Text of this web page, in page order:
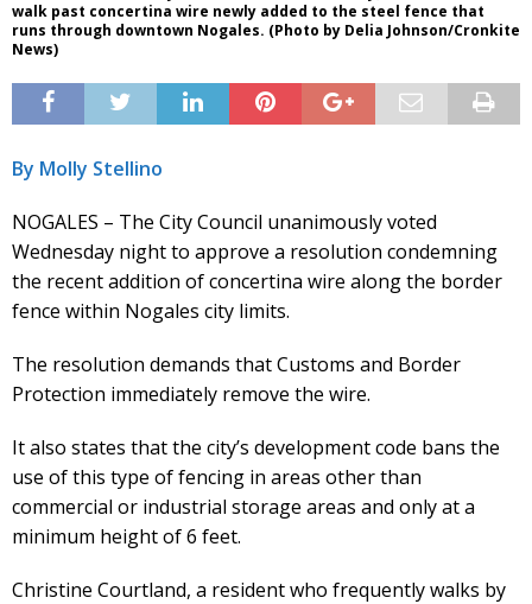
walk past concertina wire newly added to the steel fence that
runs through downtown Nogales. (Photo by Delia Johnson/Cronkite
News)
By Molly Stellino
NOGALES – The City Council unanimously voted
Wednesday night to approve a resolution condemning
the recent addition of concertina wire along the border
fence within Nogales city limits.
The resolution demands that Customs and Border
Protection immediately remove the wire.
It also states that the city’s development code bans the
use of this type of fencing in areas other than
commercial or industrial storage areas and only at a
minimum height of 6 feet.
Christine Courtland, a resident who frequently walks by